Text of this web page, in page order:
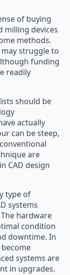
of buying
milling devices
methods.
struggle to
funding
readily
should be
actually
can be steep,
are
CAD design
type of
systems
hardware
condition
downtime. In
systems are
in upgrades.